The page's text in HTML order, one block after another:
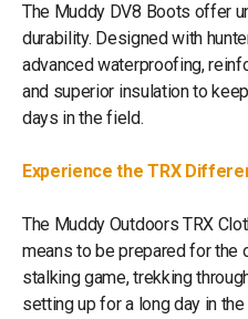
The Muddy DV8 Boots offer
durability. Designed with
advanced waterproofing,
and superior insulation to
days in the field.
Experience the TRX
The Muddy Outdoors TRX
means to be prepared for the
stalking game, trekking
setting up for a long day in